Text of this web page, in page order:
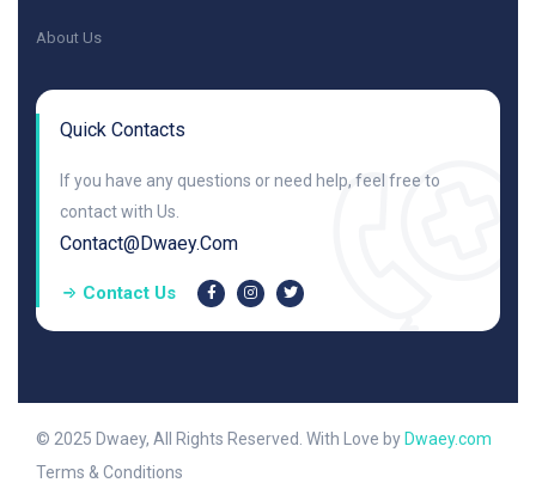
About Us
Quick Contacts
If you have any questions or need help, feel free to
contact with Us.
Contact@dwaey.com
Contact Us
© 2025 Dwaey, All Rights Reserved. With Love by Dwaey.com
Terms & Conditions